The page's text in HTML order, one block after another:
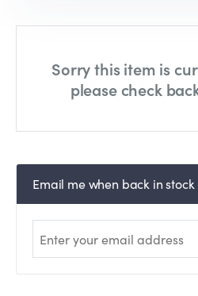
Sorry this item is
please check
Email me when back in stock